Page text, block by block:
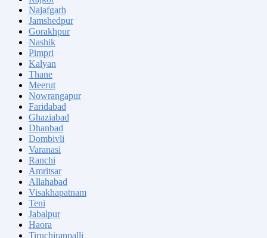
Najafgarh
Jamshedpur
Gorakhpur
Nashik
Pimpri
Kalyan
Thane
Meerut
Nowrangapur
Faridabad
Ghaziabad
Dhanbad
Dombivli
Varanasi
Ranchi
Amritsar
Allahabad
Visakhapatnam
Teni
Jabalpur
Haora
Tiruchirappalli